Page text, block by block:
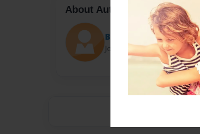
About Author
Because it's here
Joined: May-29-2017